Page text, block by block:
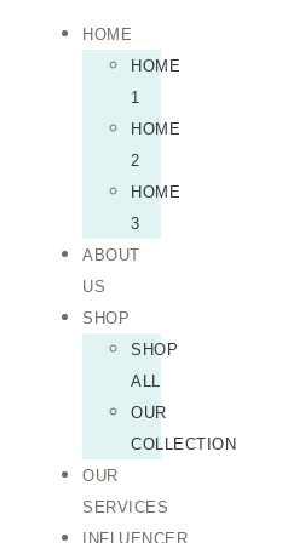
HOME
HOME
1
HOME
2
HOME
3
ABOUT
US
SHOP
SHOP
ALL
OUR
COLLECTION
OUR
SERVICES
INFLUENCER